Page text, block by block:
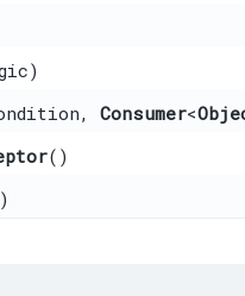
Consumer<
()